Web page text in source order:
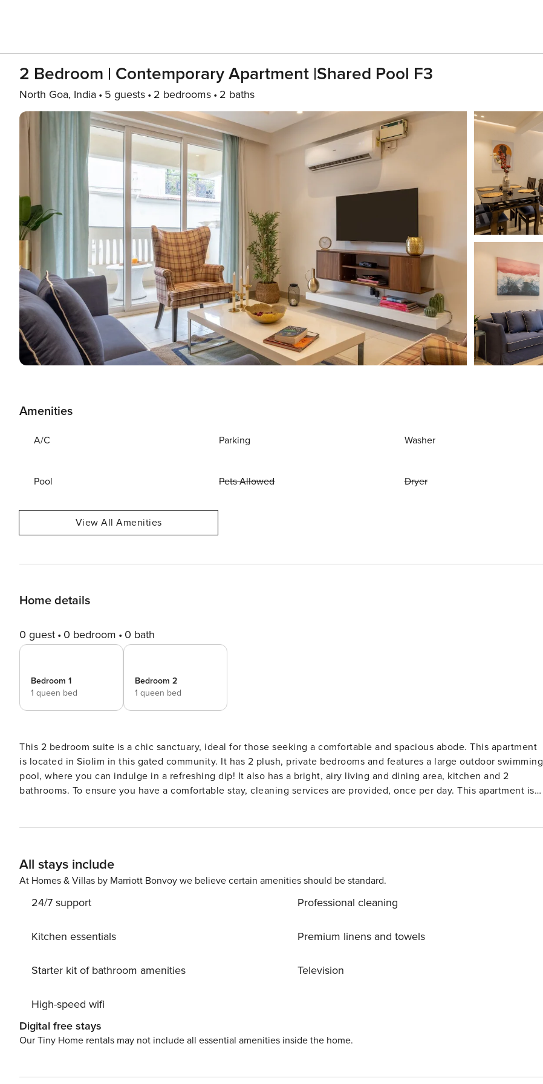
2 Bedroom | Contemporary Apartment |Shared Pool F3
North Goa, India 5 guests 2 bedrooms 2 baths
Amenities
A/C Parking Washer
Pool Pets Allowed Dryer
View All Amenities
Home details
0 guest 0 bedroom 0 bath
Bedroom 1
1 queen bed
Bedroom 2
1 queen bed
This 2 bedroom suite is a chic sanctuary, ideal for those seeking a comfortable and spacious abode. This apartment
is located in Siolim in this gated community. It has 2 plush, private bedrooms and features a large outdoor swimming
pool, where you can indulge in a refreshing dip! It also has a bright, airy living and dining area, kitchen and 2
bathrooms. To ensure you have a comfortable stay, cleaning services are provided, once per day. This apartment is
All stays include
At Homes & Villas by Marriott Bonvoy we believe certain amenities should be standard.
24/7 support
Kitchen essentials
Starter kit of bathroom amenities
High-speed wifi
Professional cleaning
Premium linens and towels
Television
Digital free stays
Our Tiny Home rentals may not include all essential amenities inside the home.